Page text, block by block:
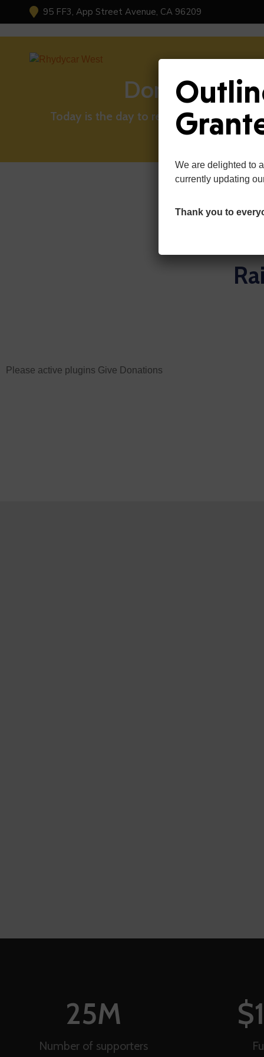
95 FF3, App Street Avenue, CA 96209
Donate Now
Today is the day to reach out and lend a
Please active plugins Give Donations
Number of supporters
25M $
We are delighted to
currently updating
Thank you to